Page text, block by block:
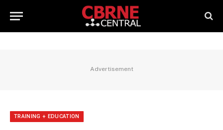
Advertisement
TRAINING + EDUCATION